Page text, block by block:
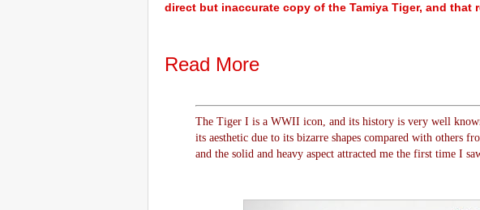
direct but inaccurate copy of the Tamiya Tiger, and that
Read More
The Tiger I is a WWII icon, and its history is very well
its aesthetic due to its bizarre shapes compared with others
and the solid and heavy aspect attracted me the first time I